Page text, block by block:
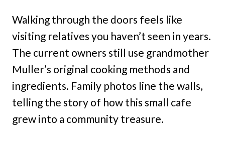
Walking through the doors feels like
visiting relatives you haven’t seen in years.
The current owners still use grandmother
Muller’s original cooking methods and
ingredients. Family photos line the walls,
telling the story of how this small cafe
grew into a community treasure.